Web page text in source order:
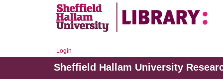
Login
Sheffield Hallam University